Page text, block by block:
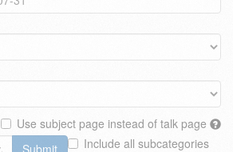
Use subject page instead of talk page
Include all subcategories
Submit